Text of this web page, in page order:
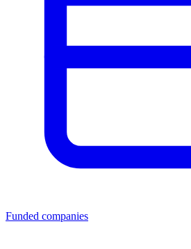
Funded companies